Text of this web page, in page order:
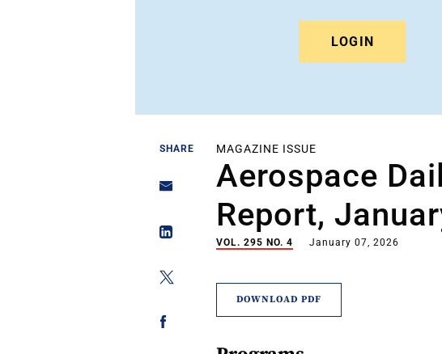
LOGIN
SHARE MAGAZINE ISSUE
Aerospace
Report,
VOL. 295 NO. 4 January 07, 2026
DOWNLOAD PDF